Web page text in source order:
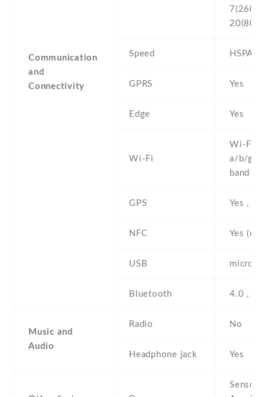
Communication
and
Connectivity
7(2600)
20(800)
Speed HSPA ,
GPRS Yes
Edge Yes
Wi-Fi
Wi-Fi
a/b/g/n
band ,
GPS Yes ,
NFC Yes
USB
Bluetooth 4.0 ,
Music and
Audio
Radio No
Headphone jack Yes
Sensors